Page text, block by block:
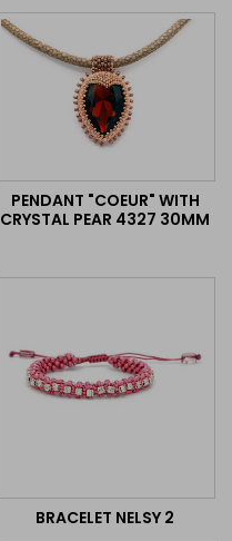
PENDANT "COEUR" WITH
CRYSTAL PEAR 4327 30MM
BRACELET NELSY 2